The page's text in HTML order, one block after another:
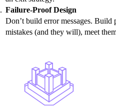
Failure-Proof Design
Don’t build error messages. Build
mistakes (and they will), meet